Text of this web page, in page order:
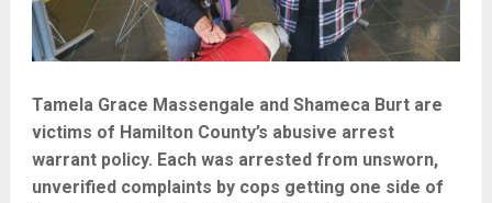
Tamela Grace Massengale and Shameca Burt are
victims of Hamilton County’s abusive arrest
warrant policy. Each was arrested from unsworn,
unverified complaints by cops getting one side of